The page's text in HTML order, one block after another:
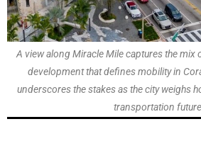
A view along Miracle Mile captures the mix
development that defines mobility in
underscores the stakes as the city weighs
transportation